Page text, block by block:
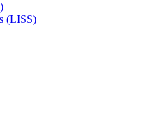
(LISS)